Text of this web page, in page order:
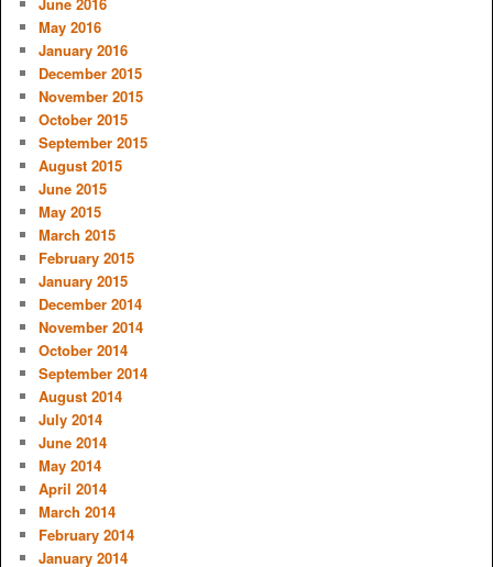
May 2016
January 2016
December 2015
November 2015
October 2015
September 2015
August 2015
June 2015
May 2015
March 2015
February 2015
January 2015
December 2014
November 2014
October 2014
September 2014
August 2014
July 2014
June 2014
May 2014
April 2014
March 2014
February 2014
January 2014